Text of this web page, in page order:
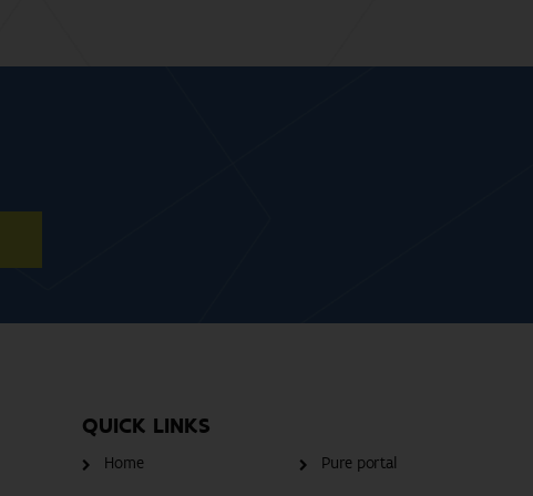
QUICK LINKS
Home Pure portal